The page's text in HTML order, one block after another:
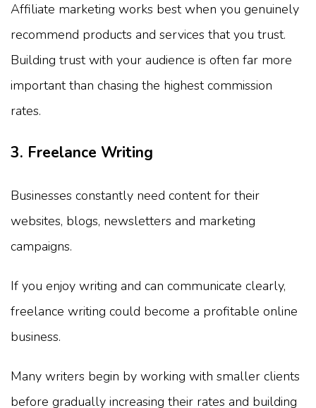
Affiliate marketing works best when you genuinely
recommend products and services that you trust.
Building trust with your audience is often far more
important than chasing the highest commission
rates.
3. Freelance Writing
Businesses constantly need content for their
websites, blogs, newsletters and marketing
campaigns.
If you enjoy writing and can communicate clearly,
freelance writing could become a profitable online
business.
Many writers begin by working with smaller clients
before gradually increasing their rates and building